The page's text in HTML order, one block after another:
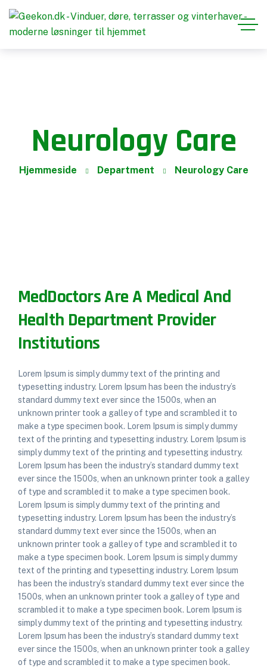
Neurology Care
Hjemmeside Department Neurology Care
MedDoctors Are A Medical And
Health Department Provider
Institutions
Lorem Ipsum is simply dummy text of the printing and
typesetting industry. Lorem Ipsum has been the industry’s
standard dummy text ever since the 1500s, when an
unknown printer took a galley of type and scrambled it to
make a type specimen book. Lorem Ipsum is simply dummy
text of the printing and typesetting industry. Lorem Ipsum is
simply dummy text of the printing and typesetting industry.
Lorem Ipsum has been the industry’s standard dummy text
ever since the 1500s, when an unknown printer took a galley
of type and scrambled it to make a type specimen book.
Lorem Ipsum is simply dummy text of the printing and
typesetting industry. Lorem Ipsum has been the industry’s
standard dummy text ever since the 1500s, when an
unknown printer took a galley of type and scrambled it to
make a type specimen book. Lorem Ipsum is simply dummy
text of the printing and typesetting industry. Lorem Ipsum
has been the industry’s standard dummy text ever since the
1500s, when an unknown printer took a galley of type and
scrambled it to make a type specimen book. Lorem Ipsum is
simply dummy text of the printing and typesetting industry.
Lorem Ipsum has been the industry’s standard dummy text
ever since the 1500s, when an unknown printer took a galley
of type and scrambled it to make a type specimen book.